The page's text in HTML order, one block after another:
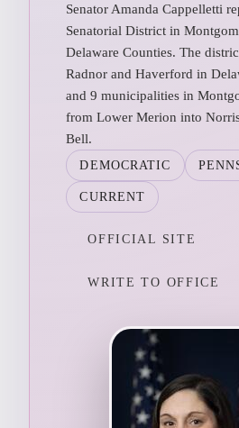
Senator Amanda Cappelletti
Senatorial District in
Delaware Counties. The
Radnor and Haverford in
and 9 municipalities in
from Lower Merion into
Bell.
DEMOCRATIC
CURRENT
OFFICIAL SITE
WRITE TO OFFICE